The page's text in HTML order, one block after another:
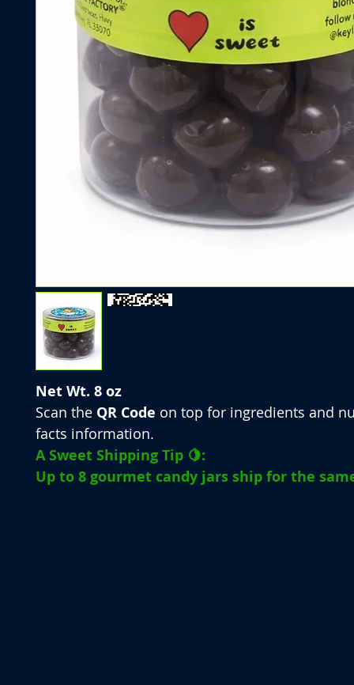
Net Wt. 8 oz
Scan the QR Code on top for ingredients and
facts information.
A Sweet Shipping Tip 🍋:
Up to 8 gourmet candy jars ship for the